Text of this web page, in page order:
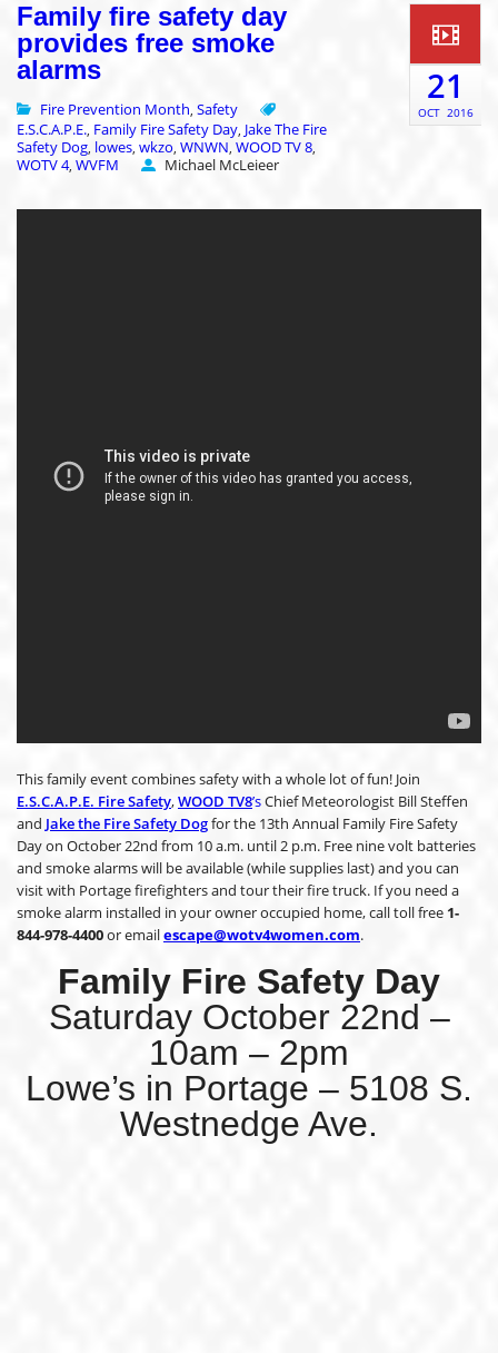
Family fire safety day
provides free smoke
alarms
Fire Prevention Month, Safety
E.S.C.A.P.E., Family Fire Safety Day, Jake The Fire
Safety Dog, lowes, wkzo, WNWN, WOOD TV 8,
WOTV 4, WVFM Michael McLeieer
21
OCT 2016
This family event combines safety with a whole lot of fun! Join
E.S.C.A.P.E. Fire Safety,WOOD TV8’sChief Meteorologist Bill Steffen
and Jake the Fire Safety Dogfor the 13th Annual Family Fire Safety
Day on October 22nd from 10 a.m. until 2 p.m. Free nine volt batteries
and smoke alarms will be available (while supplies last) and you can
visit with Portage firefighters and tour their fire truck. If you need a
smoke alarm installed in your owner occupied home, call toll free 1-
844-978-4400or emailescape@wotv4women.com.
Family Fire Safety Day
Saturday October 22nd –
10am – 2pm
Lowe’s in Portage – 5108 S.
Westnedge Ave.